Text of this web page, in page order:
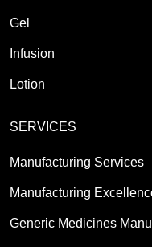
Gel
Infusion
Lotion
SERVICES
Manufacturing Services
Manufacturing
Generic Medicines